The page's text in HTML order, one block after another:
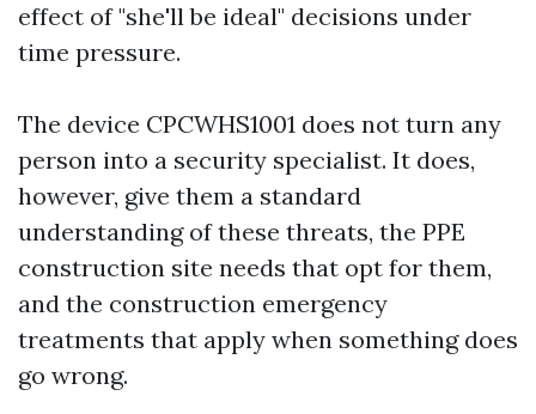
effect of "she'll be ideal" decisions under
time pressure.
The device CPCWHS1001 does not turn any
person into a security specialist. It does,
however, give them a standard
understanding of these threats, the PPE
construction site needs that opt for them,
and the construction emergency
treatments that apply when something does
go wrong.